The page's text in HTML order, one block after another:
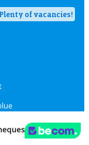
Plenty of vacancies!